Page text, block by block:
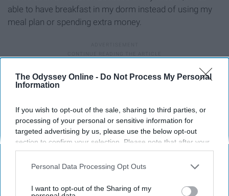
The Odyssey Online - Do Not Process My Personal
Information
If you wish to opt-out of the sale, sharing to third parties, or
processing of your personal or sensitive information for
targeted advertising by us, please use the below opt-out
section to confirm your selection. Please note that after your
opt-out request is processed you may continue seeing
interest-based ads based on personal information utilized by
your opt-out. You may separately opt-out of the further
Personal Data Processing Opt Outs
I want to opt-out of the Sharing of my
able to have breakfast in my dorm instead of using my
meal plan or spending extra money.
A collapsible laundry basket